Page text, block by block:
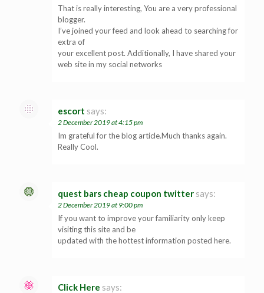
That is really interesting, You are a very professional
blogger.
I’ve joined your feed and look ahead to searching for
extra of
your excellent post. Additionally, I have shared your
web site in my social networks
escort says:
2 December 2019 at 4:15 pm
Im grateful for the blog article.Much thanks again.
Really Cool.
quest bars cheap coupon twitter says:
2 December 2019 at 9:00 pm
If you want to improve your familiarity only keep
visiting this site and be
updated with the hottest information posted here.
Click Here says: